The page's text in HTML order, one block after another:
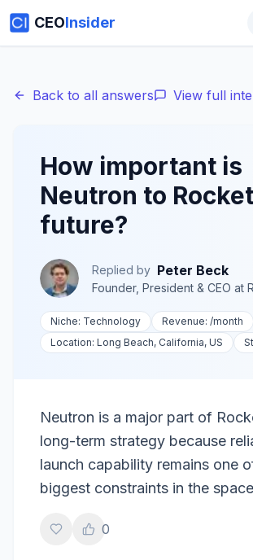
CEOInsider
Back to all answers View full
How important is
Neutron to
future?
Replied by Peter Beck
Founder, President & CEO at
Niche: Technology Revenue: /month
Location: Long Beach, California, US
Neutron is a major part of
long-term strategy because
launch capability remains one
biggest constraints in the
0